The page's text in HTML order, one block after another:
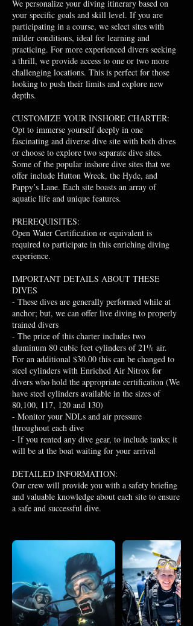
We personalize your diving itinerary based on
your specific goals and skill level. If you are
participating in a course, we select sites with
milder conditions, ideal for learning and
practicing. For more experienced divers seeking
a thrill, we provide access to one or two more
challenging locations. This is perfect for those
looking to push their limits and explore new
depths.
CUSTOMIZE YOUR INSHORE CHARTER:
Opt to immerse yourself deeply in one
fascinating and diverse dive site with both dives
or choose to explore two separate dive sites.
Some of the popular inshore dive sites that we
offer include Hutton Wreck, the Hyde, and
Pappy’s Lane. Each site boasts an array of
aquatic life and unique features.
PREREQUISITES:
Open Water Certification or equivalent is
required to participate in this enriching diving
experience.
IMPORTANT DETAILS ABOUT THESE
DIVES
- These dives are generally performed while at
anchor; but, we can offer live diving to properly
trained divers
- The price of this charter includes two
aluminum 80 cubic feet cylinders of 21% air.
For an additional $30.00 this can be changed to
steel cylinders with Enriched Air Nitrox for
divers who hold the appropriate certification (We
have steel cylinders available in the sizes of
80,100, 117, 120 and 130)
- Monitor your NDLs and air pressure
throughout each dive
- If you rented any dive gear, to include tanks; it
will be at the boat waiting for your arrival
DETAILED INFORMATION:
Our crew will provide you with a safety briefing
and valuable knowledge about each site to ensure
a safe and successful dive.